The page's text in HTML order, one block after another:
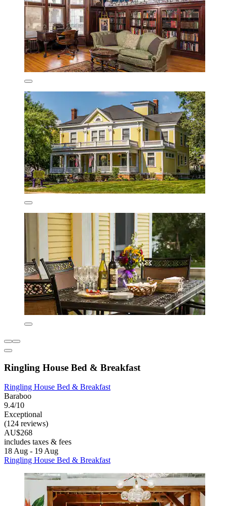
Ringling House Bed & Breakfast
Ringling House Bed & Breakfast
Baraboo
9.4/10
Exceptional
(124 reviews)
AU$268
includes taxes & fees
18 Aug - 19 Aug
Ringling House Bed & Breakfast